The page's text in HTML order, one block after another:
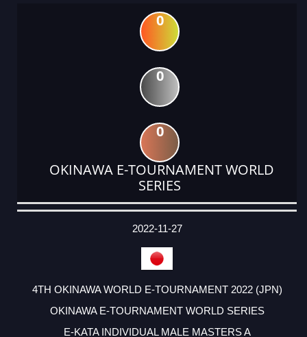
0
0
0
OKINAWA E-TOURNAMENT WORLD
SERIES
DATE
EVENT
TYPE
CATEGORY
EVENT
RANK
WINS
POINTS
ACTUAL
2022-11-27
4TH OKINAWA WORLD E-TOURNAMENT 2022 (JPN)
OKINAWA E-TOURNAMENT WORLD SERIES
E-KATA INDIVIDUAL MALE MASTERS A